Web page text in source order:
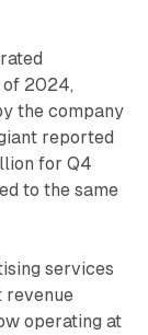
2024,
the company
reported
for Q4
to the same
services
revenue
operating at